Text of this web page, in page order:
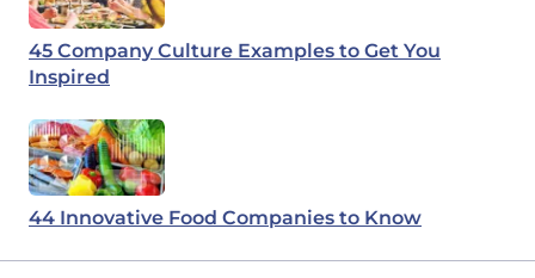
45 Company Culture Examples to Get You
Inspired
44 Innovative Food Companies to Know